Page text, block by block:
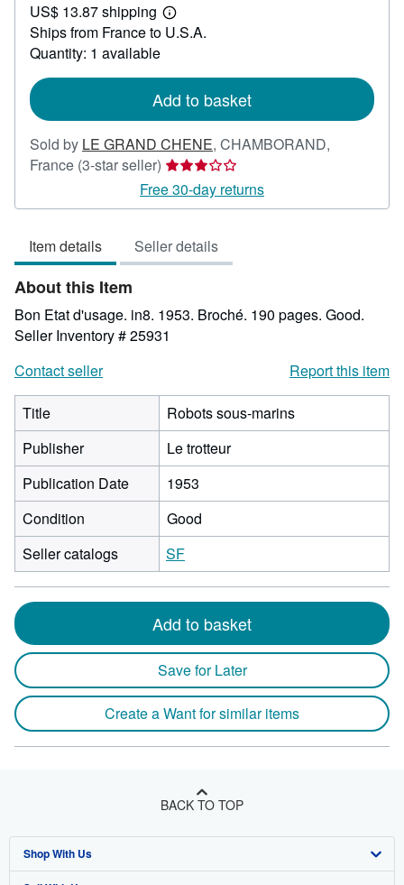
21.43
US$ 13.87 shipping
Learn
more
Ships from France to U.S.A.
Quantity: 1 available
Add to basket
Sold by LE GRAND CHENE, CHAMBORAND,
France (3-star seller) Seller
rating
3
of
5
Free 30-day returns
Item details Seller details
About this Item
Bon Etat d'usage. in8. 1953. Broché. 190 pages. Good.
Seller Inventory # 25931
Contact seller
Report this item
Title
Robots sous-marins
Publisher
Le trotteur
Publication Date
1953
Condition
Good
Seller catalogs
SF
Add to basket
Save for Later
Create a Want for similar items
BACK TO TOP
Shop With Us